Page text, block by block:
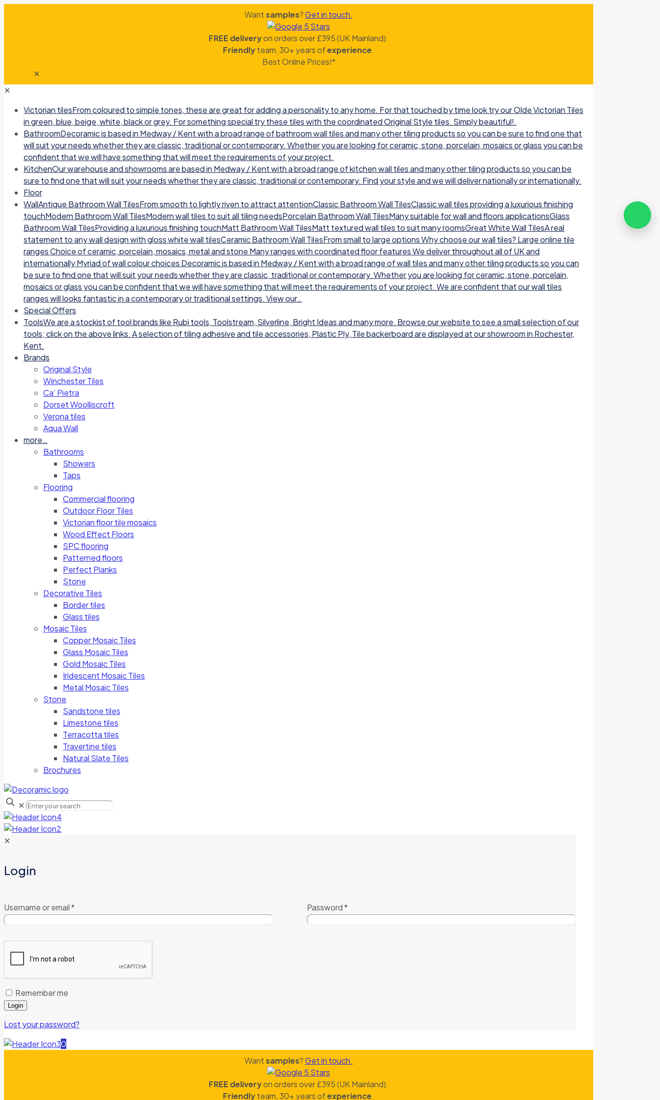
Wantsamples?Get in touch.
FREE deliveryon orders over £395 (UK Mainland).
Friendlyteam, 30+ years ofexperience.
Best Online Prices!*
✕
✕
Victorian tilesFrom coloured to simple tones, these are great for adding a personality to any home. For that touched by time look try our Olde Victorian Tiles
in green, blue, beige, white, black or grey. For something special try these tiles with the coordinated Original Style tiles. Simply beautiful!.
BathroomDecoramic is based in Medway / Kent with a broad range of bathroom wall tiles and many other tiling products so you can be sure to find one that
will suit your needs whether they are classic, traditional or contemporary. Whether you are looking for ceramic, stone, porcelain, mosaics or glass you can be
confident that we will have something that will meet the requirements of your project.
KitchenOur warehouse and showrooms are based in Medway / Kent with a broad range of kitchen wall tiles and many other tiling products so you can be
sure to find one that will suit your needs whether they are classic, traditional or contemporary. Find your style and we will deliver nationally or internationally.
Floor
WallAntique Bathroom Wall TilesFrom smooth to lightly riven to attract attentionClassic Bathroom Wall TilesClassic wall tiles providing a luxurious finishing
touchModern Bathroom Wall TilesModern wall tiles to suit all tiling needsPorcelain Bathroom Wall TilesMany suitable for wall and floors applicationsGlass
Bathroom Wall TilesProviding a luxurious finishing touchMatt Bathroom Wall TilesMatt textured wall tiles to suit many roomsGreat White Wall TilesA real
statement to any wall design with gloss white wall tilesCeramic Bathroom Wall TilesFrom small to large options Why choose our wall tiles? Large online tile
ranges Choice of ceramic, porcelain, mosaics, metal and stone Many ranges with coordinated floor features We deliver throughout all of UK and
internationally Myriad of wall colour choices Decoramic is based in Medway / Kent with a broad range of wall tiles and many other tiling products so you can
be sure to find one that will suit your needs whether they are classic, traditional or contemporary. Whether you are looking for ceramic, stone, porcelain,
mosaics or glass you can be confident that we will have something that will meet the requirements of your project. We are confident that our wall tiles
ranges will looks fantastic in a contemporary or traditional settings. View our…
Special Offers
ToolsWe are a stockist of tool brands like Rubi tools, Toolstream, Silverline, Bright Ideas and many more. Browse our website to see a small selection of our
tools; click on the above links. A selection of tiling adhesive and tile accessories, Plastic Ply, Tile backerboard are displayed at our showroom in Rochester,
Kent.
Brands
Original Style
Winchester Tiles
Ca’ Pietra
Dorset Woolliscroft
Verona tiles
Aqua Wall
more…
Bathrooms
Showers
Taps
Flooring
Commercial flooring
Outdoor Floor Tiles
Victorian floor tile mosaics
Wood Effect Floors
SPC flooring
Patterned floors
Perfect Planks
Stone
Decorative Tiles
Border tiles
Glass tiles
Mosaic Tiles
Copper Mosaic Tiles
Glass Mosaic Tiles
Gold Mosaic Tiles
Iridescent Mosaic Tiles
Metal Mosaic Tiles
Stone
Sandstone tiles
Limestone tiles
Terracotta tiles
Travertine tiles
Natural Slate Tiles
Brochures
✕
✕
Login
Username or email* Password*
Remember me
Login
Lost your password?
0
Wantsamples?Get in touch.
FREE deliveryon orders over £395 (UK Mainland).
Friendlyteam, 30+ years ofexperience.